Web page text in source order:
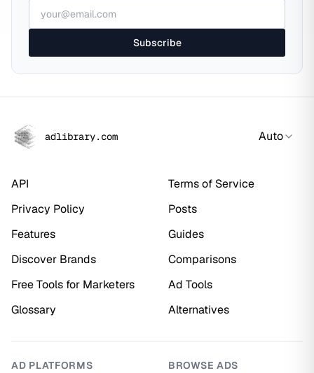
Subscribe
adlibrary.com Auto
API
Terms of Service
Privacy Policy
Posts
Features
Guides
Discover Brands
Comparisons
Free Tools for Marketers
Ad Tools
Glossary
Alternatives
AD PLATFORMS
BROWSE ADS